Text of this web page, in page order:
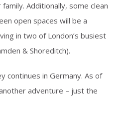
Additionally, some clean
open spaces will be a
in two of London’s busiest
& Shoreditch).
continues in Germany. As of
adventure – just the